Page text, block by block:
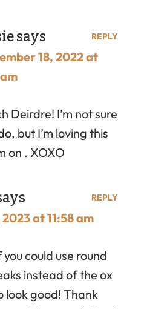
says
18, 2022 at
Deirdre! I’m not sure
but I’m loving this
on . XOXO
REPLY
at 11:58 am
could use round
instead of the ox
look good! Thank
REPLY